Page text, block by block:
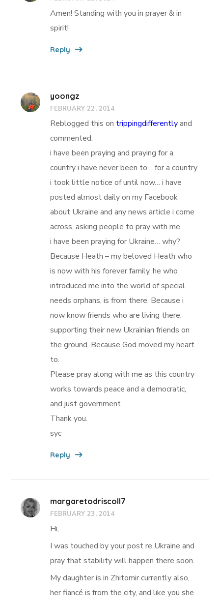
Amen! Standing with you in prayer & in
spirit!
Reply
yoongz
FEBRUARY 22, 2014
Reblogged this on trippingdifferentlyand
commented:
i have been praying and praying for a
country i have never been to… for a country
i took little notice of until now… i have
posted almost daily on my Facebook
about Ukraine and any news article i come
across, asking people to pray with me.
i have been praying for Ukraine… why?
Because Heath – my beloved Heath who
is now with his forever family, he who
introduced me into the world of special
needs orphans, is from there. Because i
now know friends who are living there,
supporting their new Ukrainian friends on
the ground. Because God moved my heart
to.
Please pray along with me as this country
works towards peace and a democratic,
and just government.
Thank you.
syc
Reply
margaretodriscoll7
FEBRUARY 23, 2014
Hi,
I was touched by your post re Ukraine and
pray that stability will happen there soon.
My daughter is in Zhitomir currently also,
her fiancé is from the city, and like you she